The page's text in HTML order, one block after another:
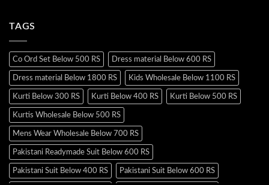
TAGS
Co Ord Set Below 500 RS Dress material Below 600 RS
Dress material Below 1800 RS Kids Wholesale Below 1100 RS
Kurti Below 300 RS Kurti Below 400 RS Kurti Below 500 RS
Kurtis Wholesale Below 500 RS
Mens Wear Wholesale Below 700 RS
Pakistani Readymade Suit Below 600 RS
Pakistani Suit Below 400 RS Pakistani Suit Below 600 RS